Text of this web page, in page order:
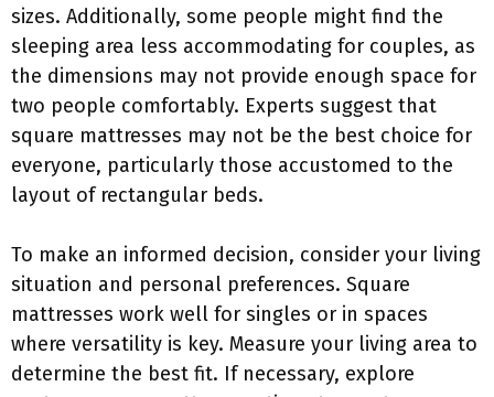
sizes. Additionally, some people might find the
sleeping area less accommodating for couples, as
the dimensions may not provide enough space for
two people comfortably. Experts suggest that
square mattresses may not be the best choice for
everyone, particularly those accustomed to the
layout of rectangular beds.
To make an informed decision, consider your living
situation and personal preferences. Square
mattresses work well for singles or in spaces
where versatility is key. Measure your living area to
determine the best fit. If necessary, explore